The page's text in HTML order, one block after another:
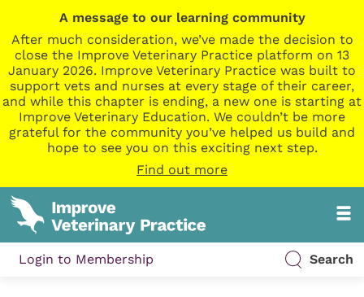
A message to our learning community
After much consideration, we’ve made the decision to
close the Improve Veterinary Practice platform on 13
January 2026. Improve Veterinary Practice was built to
support vets and nurses at every stage of their career,
and while this chapter is ending, a new one is starting at
Improve Veterinary Education. We couldn’t be more
grateful for the community you’ve helped us build and
hope to see you on this exciting next step.
Find out more
Login to Membership Search